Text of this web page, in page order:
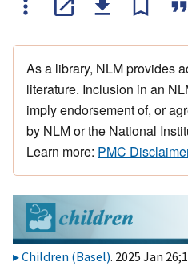
As a library, NLM provides
literature. Inclusion in an
imply endorsement of, or
by NLM or the National
Learn more: PMC
Children (Basel). 2025 Jan